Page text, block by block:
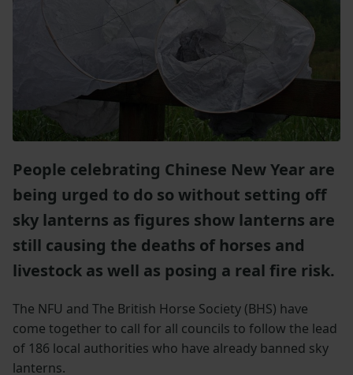
People celebrating Chinese New Year are
being urged to do so without setting off
sky lanterns as figures show lanterns are
still causing the deaths of horses and
livestock as well as posing a real fire risk.
The NFU and The British Horse Society (BHS) have
come together to call for all councils to follow the lead
of 186 local authorities who have already banned sky
lanterns.